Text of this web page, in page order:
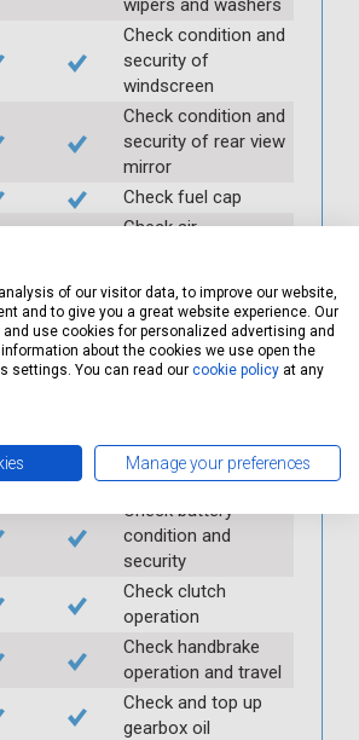
Check condition and
security of
windscreen
Check condition and
security of rear view
mirror
Check fuel cap
Check air
Check and top up
power steering
reservoir
Check PAS
Check pollen/cabin
filter
Check battery
condition and
security
Check clutch
operation
Check handbrake
operation and travel
Check and top up
gearbox oil
of our visitor data, to improve our website,
and to give you a great website experience. Our
use cookies for personalized advertising and
about the cookies we use open the
settings. You can read our cookie policy at any
Manage your preferences